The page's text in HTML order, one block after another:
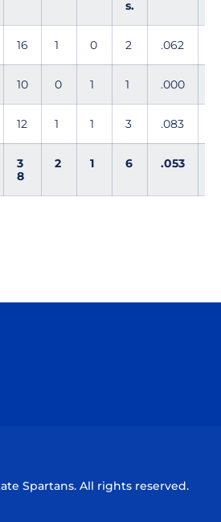
s.
16 1 0 2 .062
10 0 1 1 .000
12 1 1 3 .083
3
8
2 1 6 .053
Spartans. All rights reserved.